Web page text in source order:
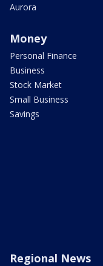
Aurora
Money
Personal Finance
Business
Stock Market
Small Business
Savings
Regional News